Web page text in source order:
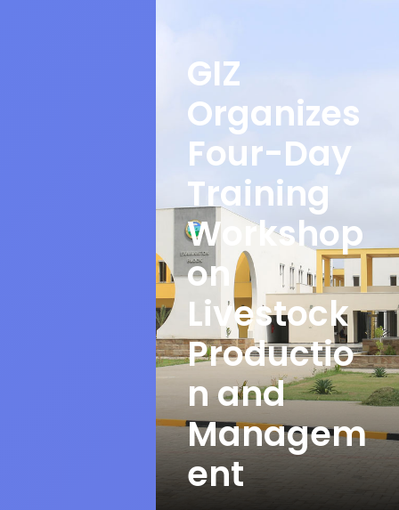
GIZ
Organizes
Four-Day
Training
Workshop
on
Livestock
Productio
n and
Managem
ent